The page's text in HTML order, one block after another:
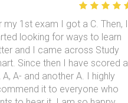
my 1st exam I got a C. Then, I
looking for ways to learn
and I came across Study
Since then I have scored a
A, A- and another A. I highly
it to everyone who